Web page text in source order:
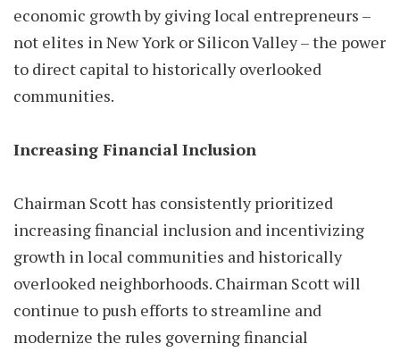
economic growth by giving local entrepreneurs –
not elites in New York or Silicon Valley – the power
to direct capital to historically overlooked
communities.
Increasing Financial Inclusion
Chairman Scott has consistently prioritized
increasing financial inclusion and incentivizing
growth in local communities and historically
overlooked neighborhoods. Chairman Scott will
continue to push efforts to streamline and
modernize the rules governing financial